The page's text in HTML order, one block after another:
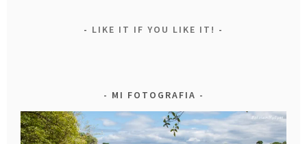
LIKE IT IF YOU LIKE IT!
MI FOTOGRAFIA